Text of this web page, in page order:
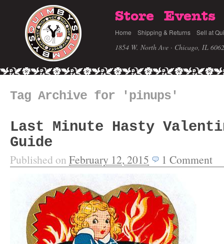
Store Events
Home Shipping & Returns Sell at
1854 W. North Ave · Chicago, IL
Tag Archive for 'pinups'
Last Minute Hasty
Guide
Published on February 12, 2015 1 Comment